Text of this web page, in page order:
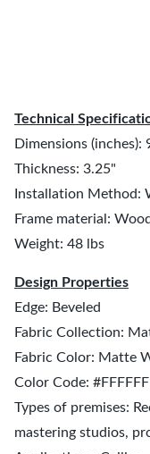
Technical
Dimensions (inches):
Thickness: 3.25"
Installation Method:
Frame material: Wood
Weight: 48 lbs
Design Properties
Edge: Beveled
Fabric Collection:
Fabric Color: Matte
Color Code: #FFFFFF
Types of premises:
mastering studios,